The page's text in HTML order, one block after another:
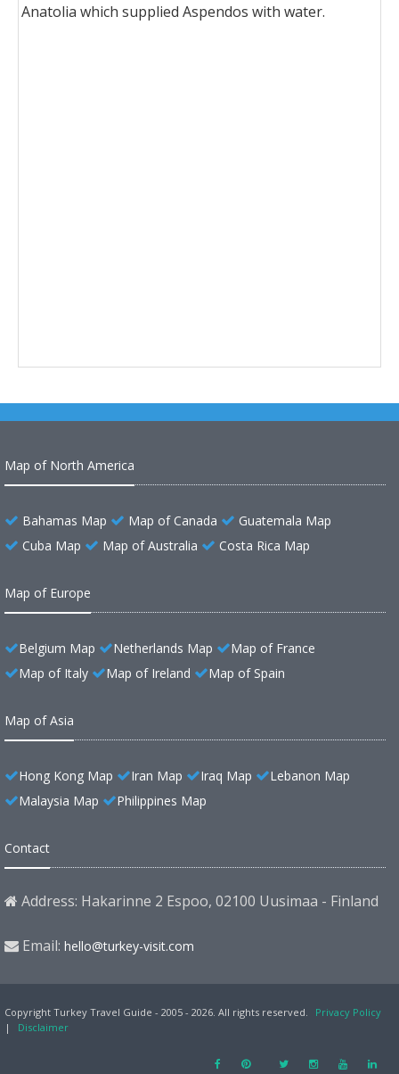
Anatolia which supplied Aspendos with water.
Map of North America
Bahamas Map Map of Canada
Guatemala Map
Cuba Map
Map of Australia Costa Rica Map
Map of Europe
Belgium Map Netherlands Map
Map of France
Map of Italy
Map of Ireland Map of Spain
Map of Asia
Hong Kong Map Iran Map Iraq Map
Lebanon Map
Malaysia Map
Philippines Map
Contact
Address: Hakarinne 2 Espoo, 02100 Uusimaa - Finland
Email: hello@turkey-visit.com
Copyright Turkey Travel Guide - 2005 - 2026. All rights reserved.
Privacy Policy
|
Disclaimer